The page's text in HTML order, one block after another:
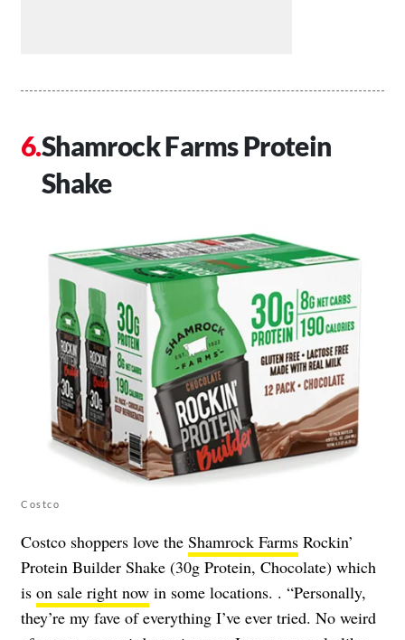
Shamrock Farms Protein
Shake
Costco
Costco shoppers love the Shamrock Farms Rockin’
Protein Builder Shake (30g Protein, Chocolate) which
is on sale right now in some locations. . “Personally,
they’re my fave of everything I’ve ever tried. No weird